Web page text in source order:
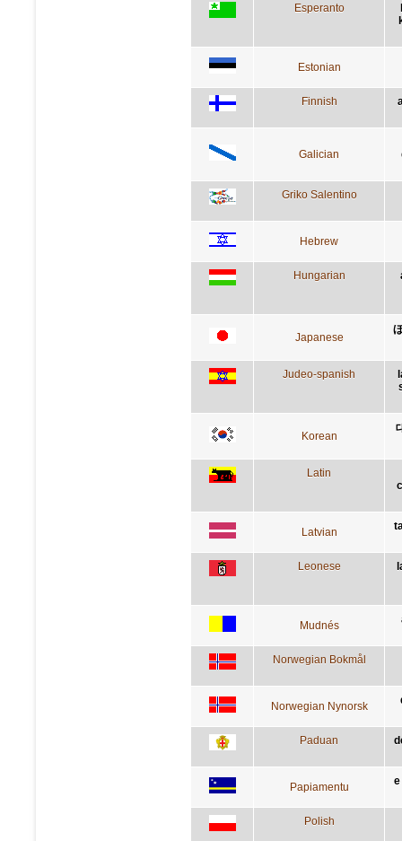
Esperanto
Estonian
Finnish
Galician
Griko Salentino
Hebrew
Hungarian
Japanese
Judeo-spanish
Korean
Latin
Latvian
Leonese
Mudnés
Norwegian Bokmål
Norwegian Nynorsk
Paduan
Papiamentu
Polish